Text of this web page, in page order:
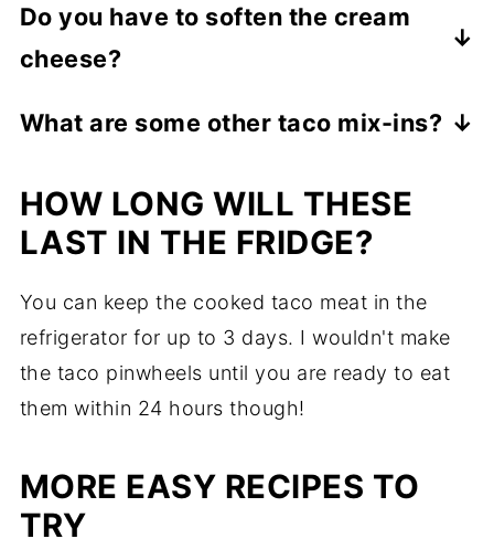
you do not eat them within 24 hours.
Do you have to soften the cream
cheese?
easier to spread on the wrap.
What are some other taco mix-ins?
taco will work in a taco pinwheel! Olives,
tomatoes, lettuce, and rice are just a few
favorites. Leave them in the comments
below!
HOW LONG WILL THESE
LAST IN THE FRIDGE?
You can keep the cooked taco meat in the
refrigerator for up to 3 days. I wouldn't make
the taco pinwheels until you are ready to eat
them within 24 hours though!
MORE EASY RECIPES TO
TRY